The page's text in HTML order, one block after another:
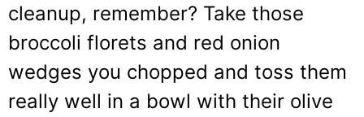
cleanup, remember? Take those
broccoli florets and red onion
wedges you chopped and toss them
really well in a bowl with their olive